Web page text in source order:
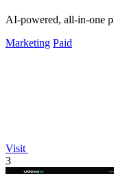
AI-powered, all-in-one
Marketing Paid
Visit
3